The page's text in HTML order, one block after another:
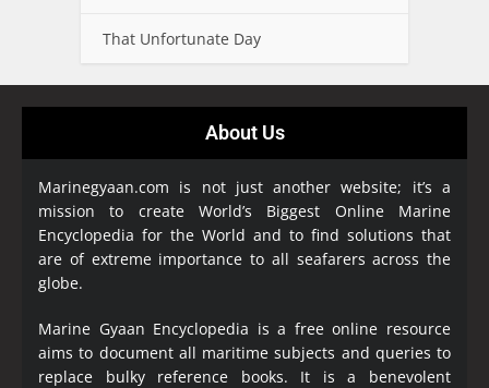
That Unfortunate Day
About Us
Marinegyaan.com is not just another website; it’s a
mission to create World’s Biggest Online Marine
Encyclopedia for the World and to find solutions that
are of extreme importance to all seafarers across the
globe.
Marine Gyaan Encyclopedia is a free online resource
aims to document all maritime subjects and queries to
replace bulky reference books. It is a benevolent